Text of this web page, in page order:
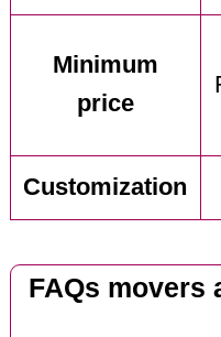
Minimum
price
Customization
FAQs movers